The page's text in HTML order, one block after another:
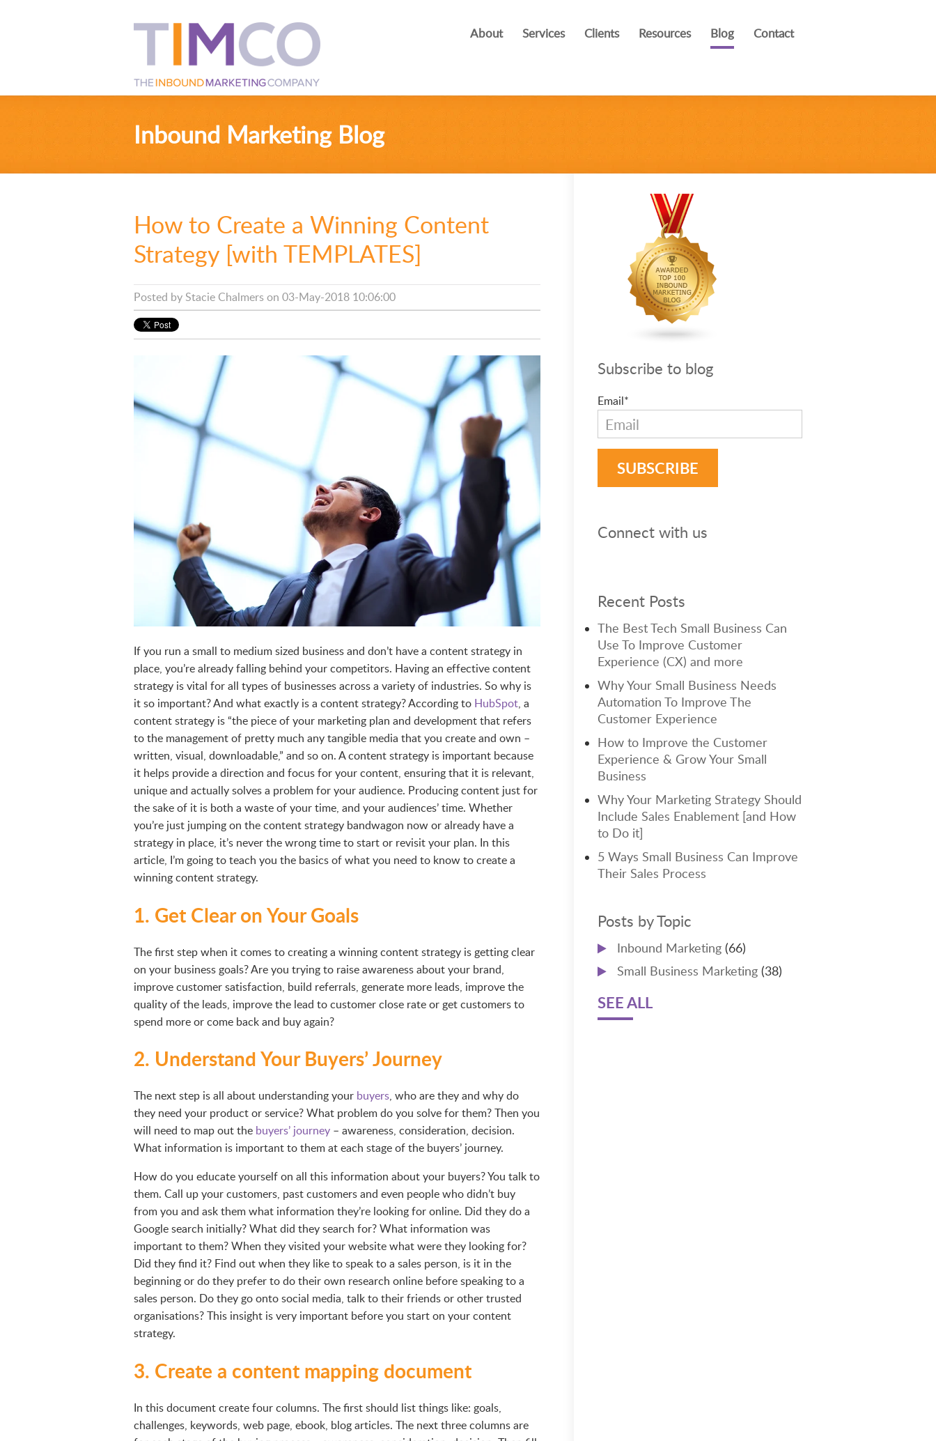
About Services Clients Resources Blog Contact
Inbound Marketing Blog
How to Create a Winning Content
Strategy [with TEMPLATES]
Posted by Stacie Chalmerson 03-May-2018 10:06:00
If you run a small to medium sized business and don’t have a content strategy in
place, you’re already falling behind your competitors. Having an effective content
strategy is vital for all types of businesses across a variety of industries. So why is
it so important? And what exactly is a content strategy? According to HubSpot, a
content strategy is “the piece of your marketing plan and development that refers
to the management of pretty much any tangible media that you create and own –
written, visual, downloadable,” and so on. A content strategy is important because
it helps provide a direction and focus for your content, ensuring that it is relevant,
unique and actually solves a problem for your audience. Producing content just for
the sake of it is both a waste of your time, and your audiences’ time. Whether
you’re just jumping on the content strategy bandwagon now or already have a
strategy in place, it’s never the wrong time to start or revisit your plan. In this
article, I’m going to teach you the basics of what you need to know to create a
winning content strategy.
1. Get Clear on Your Goals
The first step when it comes to creating a winning content strategy is getting clear
on your business goals? Are you trying to raise awareness about your brand,
improve customer satisfaction, build referrals, generate more leads, improve the
quality of the leads, improve the lead to customer close rate or get customers to
spend more or come back and buy again?
2. Understand Your Buyers’ Journey
The next step is all about understanding your buyers, who are they and why do
they need your product or service? What problem do you solve for them? Then you
will need to map out the buyers’ journey – awareness, consideration, decision.
What information is important to them at each stage of the buyers’ journey.
How do you educate yourself on all this information about your buyers? You talk to
them. Call up your customers, past customers and even people who didn’t buy
from you and ask them what information they’re looking for online. Did they do a
Google search initially? What did they search for? What information was
important to them? When they visited your website what were they looking for?
Did they find it? Find out when they like to speak to a sales person, is it in the
beginning or do they prefer to do their own research online before speaking to a
sales person. Do they go onto social media, talk to their friends or other trusted
organisations? This insight is very important before you start on your content
strategy.
3. Create a content mapping document
In this document create four columns. The first should list things like: goals,
challenges, keywords, web page, ebook, blog articles. The next three columns are
Subscribe to blog
Email*
Connect with us
Recent Posts
The Best Tech Small Business Can
Use To Improve Customer
Experience (CX) and more
Why Your Small Business Needs
Automation To Improve The
Customer Experience
How to Improve the Customer
Experience & Grow Your Small
Business
Why Your Marketing Strategy Should
Include Sales Enablement [and How
to Do it]
5 Ways Small Business Can Improve
Their Sales Process
Posts by Topic
Inbound Marketing (66)
Small Business Marketing (38)
SEE ALL